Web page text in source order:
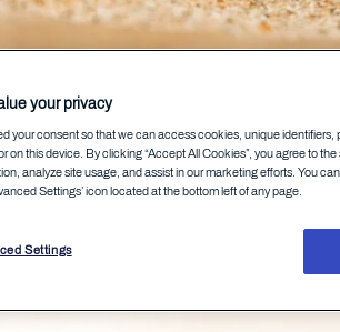
at WithSecure
your privacy
your consent so that we can access cookies, unique
on this device. By clicking “Accept All Cookies”, you agree to
analyze site usage, and assist in our marketing efforts. You
Settings’ icon located at the bottom left of any page.
Settings